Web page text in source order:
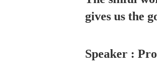
gives us the
Speaker :